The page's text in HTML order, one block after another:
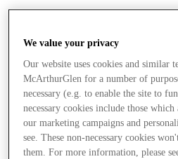
We value your privacy
Our website uses cookies and similar
McArthurGlen for a number of
necessary (e.g. to enable the site to
necessary cookies include those which
our marketing campaigns and
see. These non-necessary cookies
them. For more information, please